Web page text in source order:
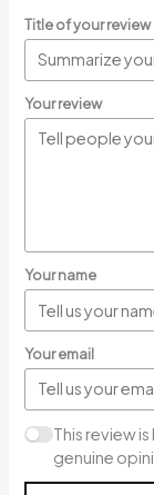
Title of your review
Your review
Your name
Your email
This review
genuine